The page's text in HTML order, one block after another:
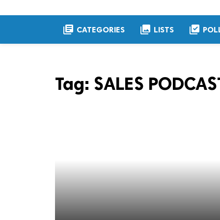
library_books CATEGORIES collections LISTS library_add_check
Tag: SALES